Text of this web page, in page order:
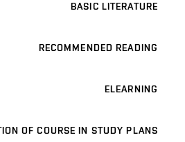
BASIC LITERATURE
RECOMMENDED READING
ELEARNING
OF COURSE IN STUDY PLANS